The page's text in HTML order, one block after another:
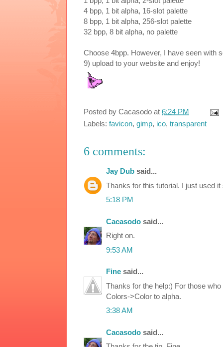
4 bpp, 1 bit alpha, 16-slot palette
8 bpp, 1 bit alpha, 256-slot palette
32 bpp, 8 bit alpha, no palette
Choose 4bpp. However, I have seen with
9) upload to your website and enjoy!
Posted by Cacasodo at 6:24 PM
Labels: favicon, gimp, ico, transparent
6 comments:
Jay Dub said...
Thanks for this tutorial. I just used
5:18 PM
Cacasodo said...
Right on.
9:53 AM
Fine said...
Thanks for the help:) For those
Colors->Color to alpha.
3:38 AM
Cacasodo said...